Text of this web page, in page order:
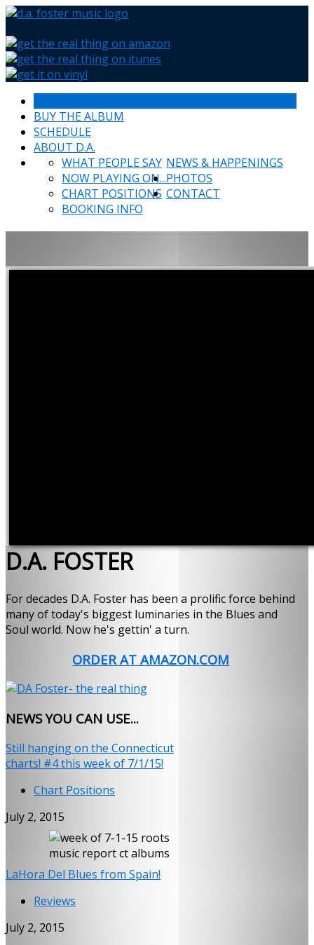
BUY THE ALBUM
SCHEDULE
ABOUT D.A.
NEWS & HAPPENINGS
WHAT PEOPLE SAY
NOW PLAYING ON...
CHART POSITIONS
PHOTOS
CONTACT
BOOKING INFO
D.A. FOSTER
For decades D.A. Foster has been a prolific force behind
many of today's biggest luminaries in the Blues and
Soul world. Now he's gettin' a turn.
ORDER AT AMAZON.COM
NEWSYOU CAN USE...
Still hanging on the Connecticut
charts! #4 this week of 7/1/15!
Chart Positions
July 2, 2015
LaHora Del Blues from Spain!
Reviews
July 2, 2015